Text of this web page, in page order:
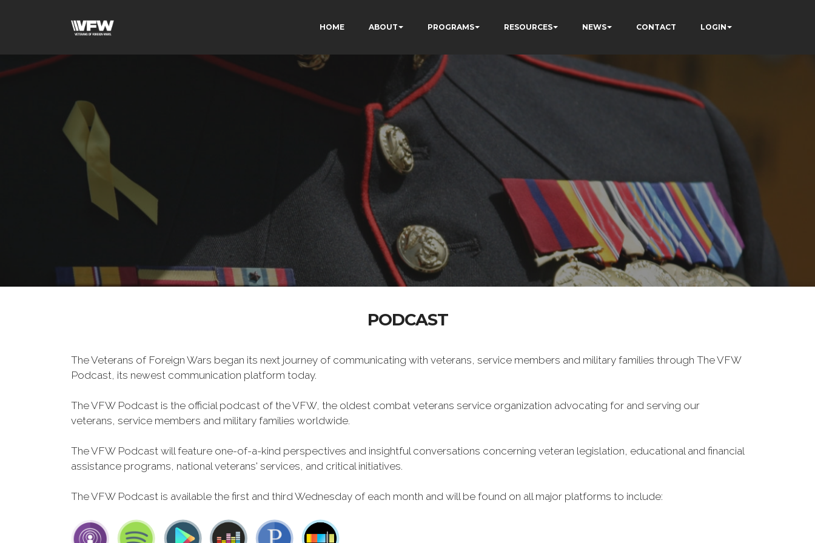
HOME ABOUT PROGRAMS RESOURCES NEWS CONTACT LOGIN
PODCAST
The Veterans of Foreign Wars began its next journey of communicating with veterans, service members and military families through The VFW
Podcast, its newest communication platform today.
The VFW Podcast is the official podcast of the VFW, the oldest combat veterans service organization advocating for and serving our
veterans, service members and military families worldwide.
The VFW Podcast will feature one-of-a-kind perspectives and insightful conversations concerning veteran legislation, educational and financial
assistance programs, national veterans' services, and critical initiatives.
The VFW Podcast is available the first and third Wednesday of each month and will be found on all major platforms to include: